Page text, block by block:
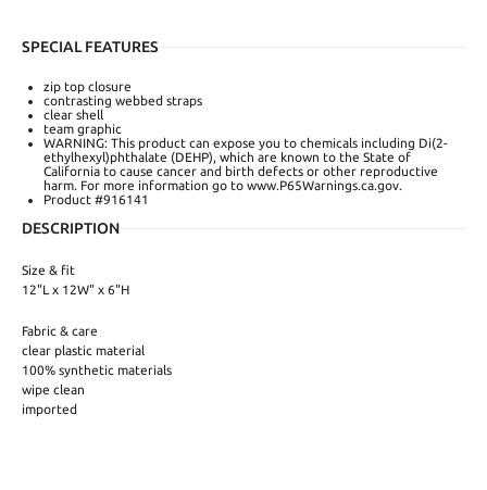
SPECIAL FEATURES
zip top closure
contrasting webbed straps
clear shell
team graphic
WARNING: This product can expose you to chemicals including Di(2-
ethylhexyl)phthalate (DEHP), which are known to the State of
California to cause cancer and birth defects or other reproductive
harm. For more information go to www.P65Warnings.ca.gov.
Product #916141
DESCRIPTION
Size & fit
12"L x 12W" x 6"H
Fabric & care
clear plastic material
100% synthetic materials
wipe clean
imported